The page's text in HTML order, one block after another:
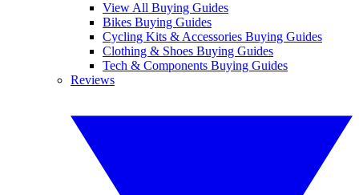
View All Buying Guides
Bikes Buying Guides
Cycling Kits & Accessories Buying Guides
Clothing & Shoes Buying Guides
Tech & Components Buying Guides
Reviews